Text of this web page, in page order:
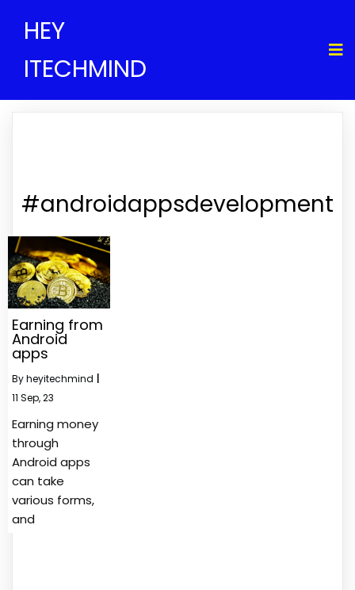
HEY
ITECHMIND
#androidappsdevelopment
Earning from
Android
apps
Byheyitechmind
11 Sep, 23
Earning money
through
Android apps
can take
various forms,
and